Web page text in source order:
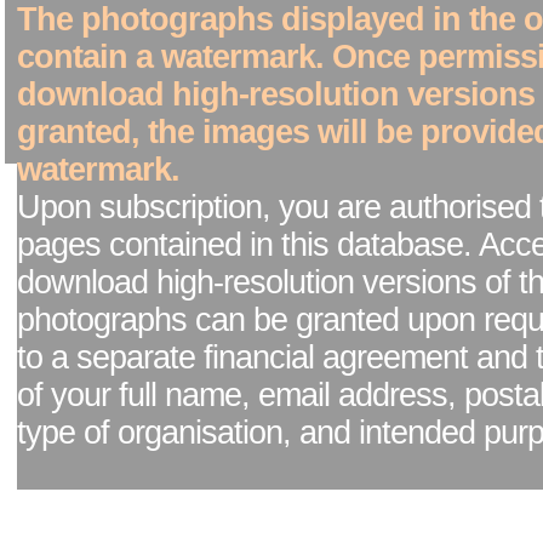
The photographs displayed in the
contain a watermark. Once
download high-resolution versions
granted, the images will be
watermark.
Upon subscription, you are authorised
pages contained in this database.
download high-resolution versions of
photographs can be granted upon
to a separate financial agreement and
of your full name, email address,
type of organisation, and intended